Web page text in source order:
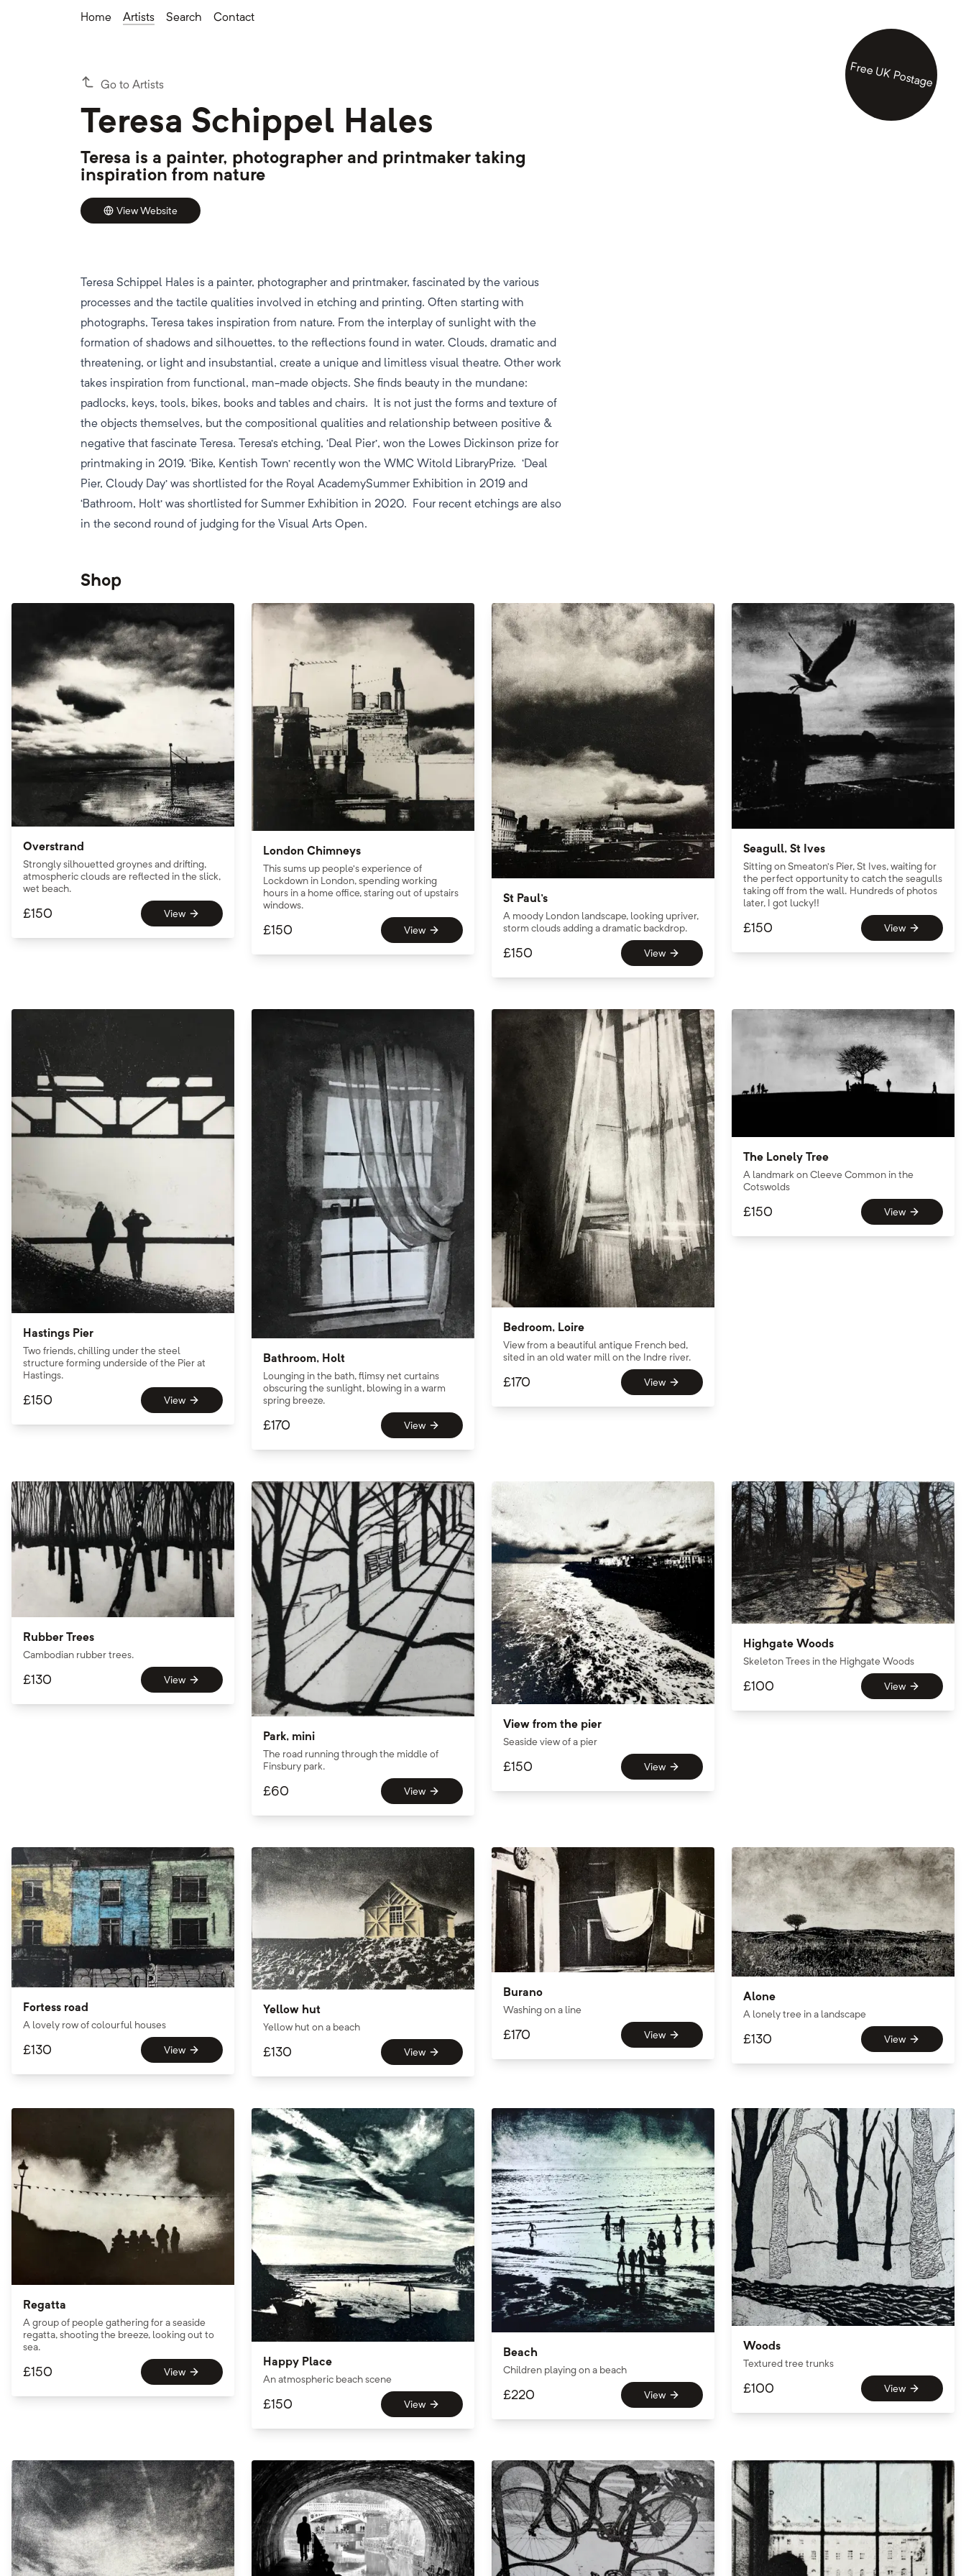
Home Artists Search Contact
Go to Artists
Teresa Schippel Hales
Teresa is a painter, photographer and printmaker taking
inspiration from nature
View Website
Teresa Schippel Hales is a painter, photographer and printmaker, fascinated by the various
processes and the tactile qualities involved in etching and printing. Often starting with
photographs, Teresa takes inspiration from nature. From the interplay of sunlight with the
formation of shadows and silhouettes, to the reflections found in water. Clouds, dramatic and
threatening, or light and insubstantial, create a unique and limitless visual theatre. Other work
takes inspiration from functional, man-made objects. She finds beauty in the mundane:
padlocks, keys, tools, bikes, books and tables and chairs. It is not just the forms and texture of
the objects themselves, but the compositional qualities and relationship between positive &
negative that fascinate Teresa. Teresa’s etching, ‘Deal Pier’, won the Lowes Dickinson prize for
printmaking in 2019. ‘Bike, Kentish Town’ recently won the WMC Witold LibraryPrize. ‘Deal
Pier, Cloudy Day’ was shortlisted for the Royal AcademySummer Exhibition in 2019 and
‘Bathroom, Holt’ was shortlisted for Summer Exhibition in 2020. Four recent etchings are also
in the second round of judging for the Visual Arts Open.
Shop
Overstrand
Strongly silhouetted groynes and drifting,
atmospheric clouds are reflected in the slick,
wet beach.
£150 View
London Chimneys
This sums up people’s experience of
Lockdown in London, spending working
hours in a home office, staring out of upstairs
windows.
£150 View
St Paul's
A moody London landscape, looking upriver,
storm clouds adding a dramatic backdrop.
£150 View
Seagull, St Ives
Sitting on Smeaton’s Pier, St Ives, waiting for
the perfect opportunity to catch the seagulls
taking off from the wall. Hundreds of photos
later, I got lucky!!
£150 View
Hastings Pier
Two friends, chilling under the steel
structure forming underside of the Pier at
Hastings.
£150 View
Bathroom, Holt
Lounging in the bath, flimsy net curtains
obscuring the sunlight, blowing in a warm
spring breeze.
£170 View
Bedroom, Loire
View from a beautiful antique French bed,
sited in an old water mill on the Indre river.
£170 View
The Lonely Tree
A landmark on Cleeve Common in the
Cotswolds
£150 View
Rubber Trees
Cambodian rubber trees.
£130 View
Park, mini
The road running through the middle of
Finsbury park.
£60 View
View from the pier
Seaside view of a pier
£150 View
Highgate Woods
Skeleton Trees in the Highgate Woods
£100 View
Fortess road
A lovely row of colourful houses
£130 View
Yellow hut
Yellow hut on a beach
£130 View
Burano
Washing on a line
£170 View
Alone
A lonely tree in a landscape
£130 View
Regatta
A group of people gathering for a seaside
regatta, shooting the breeze, looking out to
sea.
£150 View
Happy Place
An atmospheric beach scene
£150 View
Beach
Children playing on a beach
£220 View
Woods
Textured tree trunks
£100 View
Free UK Postage